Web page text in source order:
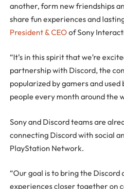
another, form new friendships
share fun experiences and
President & CEO of Sony
“It’s in this spirit that we’re
partnership with Discord, the
popularized by gamers and
people every month around the
Sony and Discord teams are
connecting Discord with social
PlayStation Network.
“Our goal is to bring the Discord
experiences closer together on